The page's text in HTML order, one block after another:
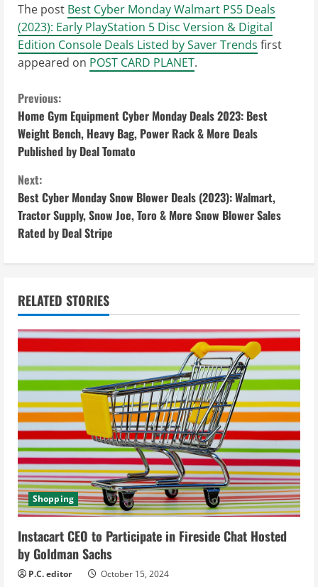
The post Best Cyber Monday Walmart PS5 Deals
(2023): Early PlayStation 5 Disc Version & Digital
Edition Console Deals Listed by Saver Trends first
appeared on POST CARD PLANET.
C
o
n
t
i
e
R
e
a
d
i
n
g
Previous:
Home Gym Equipment Cyber Monday Deals 2023: Best
Weight Bench, Heavy Bag, Power Rack & More Deals
Published by Deal Tomato
Next:
Best Cyber Monday Snow Blower Deals (2023): Walmart,
Tractor Supply, Snow Joe, Toro & More Snow Blower Sales
Rated by Deal Stripe
RELATED STORIES
Shopping
Instacart CEO to Participate in Fireside Chat Hosted
by Goldman Sachs
P.C. editor October 15, 2024